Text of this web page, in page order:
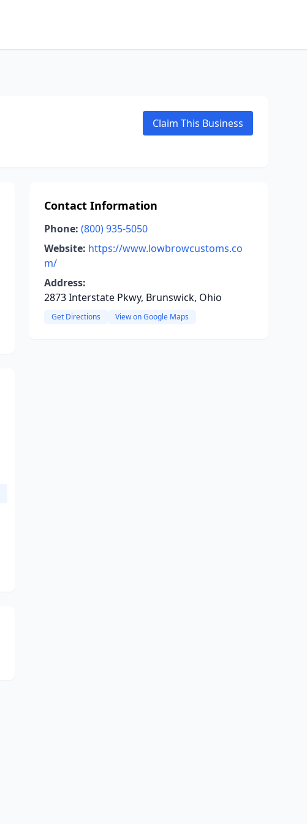
Claim This Business
Contact Information
Phone: (800) 935-5050
Website: https://www.lowbrowcustoms.co
m/
Address:
2873 Interstate Pkwy, Brunswick, Ohio
Get Directions View on Google Maps